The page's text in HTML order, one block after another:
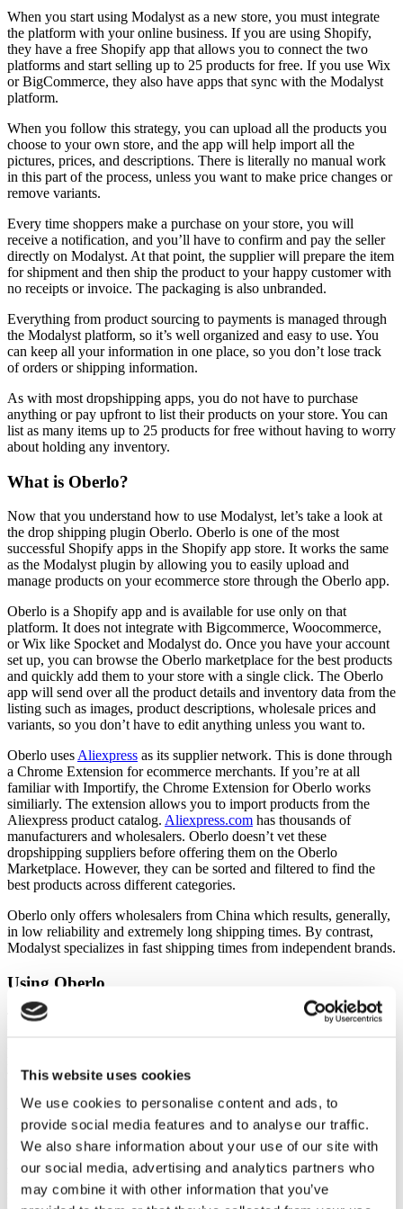
This website uses cookies
We use cookies to personalise content and ads, to
provide social media features and to analyse our traffic.
We also share information about your use of our site with
our social media, advertising and analytics partners who
may combine it with other information that you’ve
When you start using Modalyst as a new store, you must integrate
the platform with your online business. If you are using Shopify,
they have a free Shopify app that allows you to connect the two
platforms and start selling up to 25 products for free. If you use Wix
or BigCommerce, they also have apps that sync with the Modalyst
platform.
When you follow this strategy, you can upload all the products you
choose to your own store, and the app will help import all the
pictures, prices, and descriptions. There is literally no manual work
in this part of the process, unless you want to make price changes or
remove variants.
Every time shoppers make a purchase on your store, you will
receive a notification, and you’ll have to confirm and pay the seller
directly on Modalyst. At that point, the supplier will prepare the item
for shipment and then ship the product to your happy customer with
no receipts or invoice. The packaging is also unbranded.
Everything from product sourcing to payments is managed through
the Modalyst platform, so it’s well organized and easy to use. You
can keep all your information in one place, so you don’t lose track
of orders or shipping information.
As with most dropshipping apps, you do not have to purchase
anything or pay upfront to list their products on your store. You can
list as many items up to 25 products for free without having to worry
about holding any inventory.
What is Oberlo?
Now that you understand how to use Modalyst, let’s take a look at
the drop shipping plugin Oberlo. Oberlo is one of the most
successful Shopify apps in the Shopify app store. It works the same
as the Modalyst plugin by allowing you to easily upload and
manage products on your ecommerce store through the Oberlo app.
Oberlo is a Shopify app and is available for use only on that
platform. It does not integrate with Bigcommerce, Woocommerce,
or Wix like Spocket and Modalyst do. Once you have your account
set up, you can browse the Oberlo marketplace for the best products
and quickly add them to your store with a single click. The Oberlo
app will send over all the product details and inventory data from the
listing such as images, product descriptions, wholesale prices and
variants, so you don’t have to edit anything unless you want to.
Oberlo uses Aliexpress as its supplier network. This is done through
a Chrome Extension for ecommerce merchants. If you’re at all
familiar with Importify, the Chrome Extension for Oberlo works
similiarly. The extension allows you to import products from the
Aliexpress product catalog. Aliexpress.com has thousands of
manufacturers and wholesalers. Oberlo doesn’t vet these
dropshipping suppliers before offering them on the Oberlo
Marketplace. However, they can be sorted and filtered to find the
best products across different categories.
Oberlo only offers wholesalers from China which results, generally,
in low reliability and extremely long shipping times. By contrast,
Modalyst specializes in fast shipping times from independent brands.
Using Oberlo
The Oberlo app is simple to use, and its platform is user-friendly.
your items that are available for sale are listed on the dashboard with
information like sales and earnings.
When an order comes through your online store, you’ll receive that
notification on the Oberlo platform, and you’ll then locate the
product and click the order button. Once you press that button,
you’ll then purchase from Aliexpress (or wherever), and they’ll
handle entire process, including the packaging and shipping. Make
sure you include a note to your Aliexpress vendor asking them not